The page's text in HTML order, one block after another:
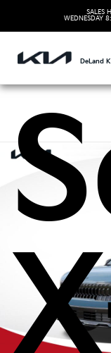
SALES
WEDNESDAY
DeLand